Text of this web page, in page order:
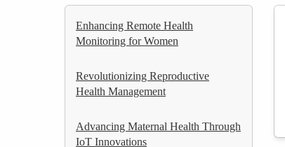
Enhancing Remote Health
Monitoring for Women
Revolutionizing Reproductive
Health Management
Advancing Maternal Health Through
IoT Innovations